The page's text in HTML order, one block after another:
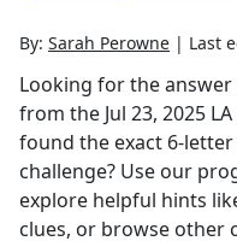
By: Sarah Perowne | Last
Looking for the answer
from the Jul 23, 2025
found the exact 6-letter
challenge? Use our
explore helpful hints
clues, or browse other